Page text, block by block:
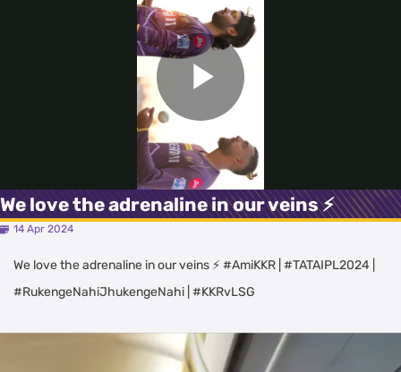
Play
Video
We love the adrenaline in our veins ⚡
14 Apr 2024
We love the adrenaline in our veins ⚡ #AmiKKR | #TATAIPL2024 |
#RukengeNahiJhukengeNahi | #KKRvLSG
Latest Videos